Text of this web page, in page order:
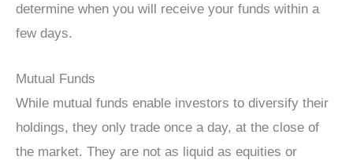
determine when you will receive your funds within a
few days.
Mutual Funds
While mutual funds enable investors to diversify their
holdings, they only trade once a day, at the close of
the market. They are not as liquid as equities or